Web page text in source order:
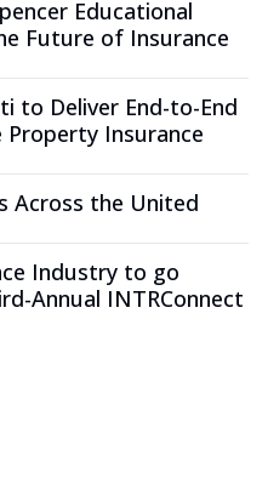
Educational
Future of Insurance
to Deliver End-to-End
Insurance
Across the United
Industry to go
Annual INTRConnect